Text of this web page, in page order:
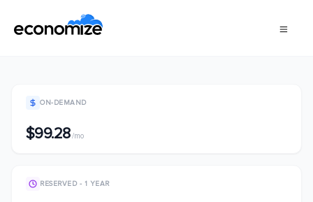
ON-DEMAND
$99.28/mo
RESERVED - 1 YEAR